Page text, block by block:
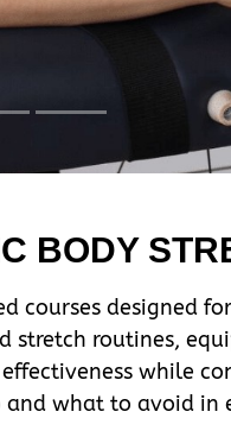
BODY
designed
stretch routines,
while
what to avoid in